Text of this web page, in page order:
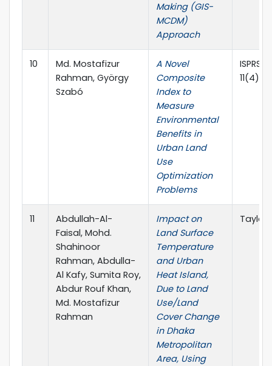
Making (GIS-
MCDM)
Approach
10
Md. Mostafizur
Rahman, György
Szabó
A Novel
Composite
Index to
Measure
Environmental
Benefits in
Urban Land
Use
Optimization
Problems
ISPRS
11(4),
11
Abdullah-Al-
Faisal, Mohd.
Shahinoor
Rahman, Abdulla-
Al Kafy, Sumita Roy,
Abdur Rouf Khan,
Md. Mostafizur
Rahman
Impact on
Land Surface
Temperature
and Urban
Heat Island,
Due to Land
Use/Land
Cover Change
in Dhaka
Metropolitan
Area, Using
Taylor